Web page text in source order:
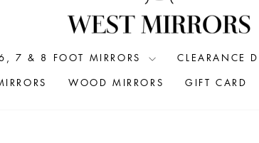
7 & 8 FOOT MIRRORS CLEARANCE
WOOD MIRRORS GIFT CARD